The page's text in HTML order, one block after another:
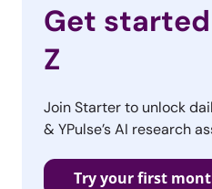
Get
Z
Join Starter to unlock
& YPulse’s AI research
Try your first